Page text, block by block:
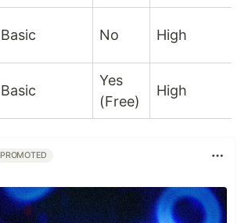
Basic No High
Basic
Yes
(Free)
High
PROMOTED